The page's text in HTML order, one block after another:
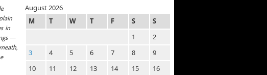
in
—
August 2026
M
T W T F S
S
1
2
3
4 5 6 7 8
9
10
11 12 13 14 15
16